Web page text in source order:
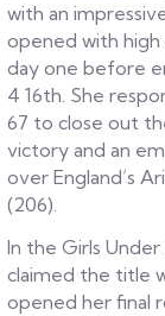
with an
opened with high
day one before
4 16th. She
67 to close out
victory and an
over England’s
(206).
In the Girls Under
claimed the title
opened her final